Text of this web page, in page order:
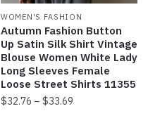
WOMEN'S FASHION
Autumn Fashion Button
Up Satin Silk Shirt Vintage
Blouse Women White Lady
Long Sleeves Female
Loose Street Shirts 11355
$32.76 – $33.69